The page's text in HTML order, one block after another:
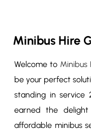
Minibus Hire
Welcome to Minibus
be your perfect
standing in service
earned the
affordable minibus